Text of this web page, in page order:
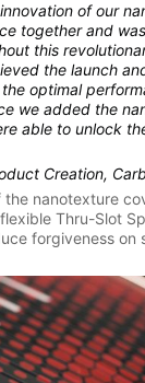
of our
together and
this
the launch
optimal
we added the
able to unlock
Creation,
nanotexture
Thru-Slot
forgiveness on